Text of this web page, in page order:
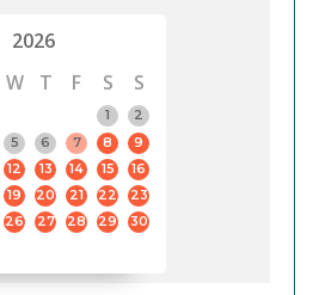
2026
W T F S
S
1
2
5 6 7 8
9
12 13 14 15
16
19 20 21 22
23
26 27 28 29
30